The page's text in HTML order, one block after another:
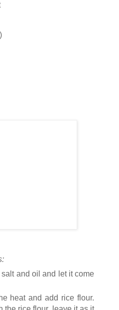
salt and oil and let it come
heat and add rice flour.